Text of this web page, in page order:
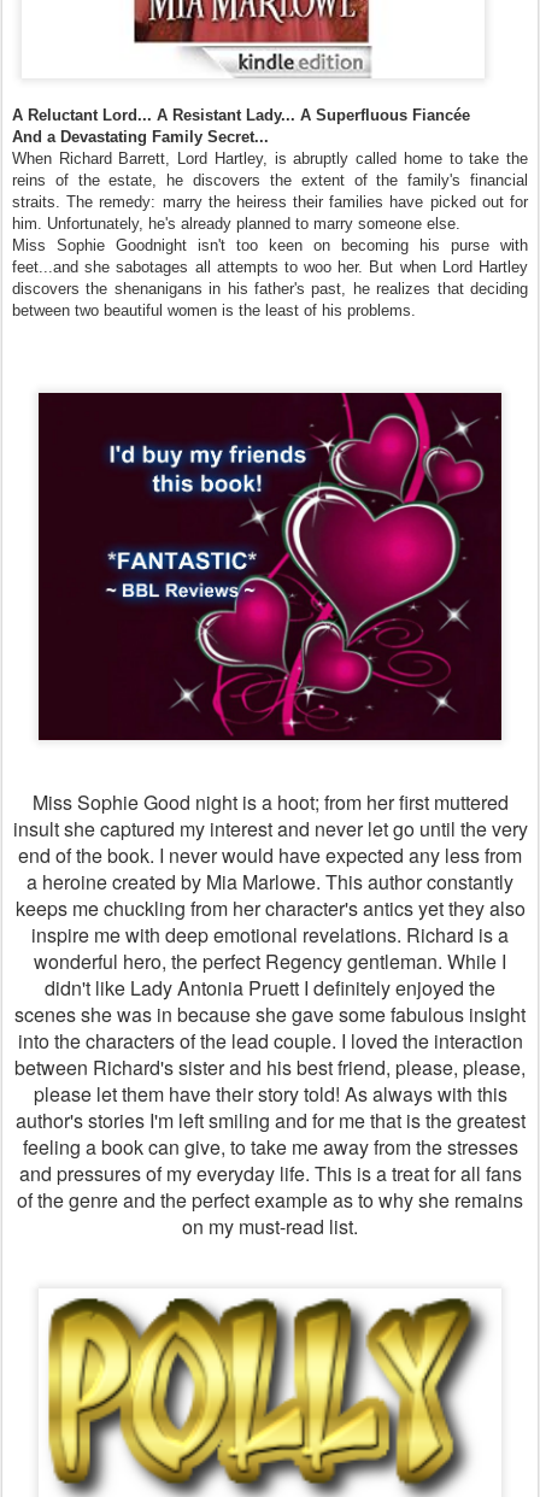
A Reluctant Lord... A Resistant Lady... A Superfluous Fiancée
And a Devastating Family Secret...
When Richard Barrett, Lord Hartley, is abruptly called home to take the
reins of the estate, he discovers the extent of the family's financial
straits. The remedy: marry the heiress their families have picked out for
him. Unfortunately, he's already planned to marry someone else.
Miss Sophie Goodnight isn't too keen on becoming his purse with
feet...and she sabotages all attempts to woo her. But when Lord Hartley
discovers the shenanigans in his father's past, he realizes that deciding
between two beautiful women is the least of his problems.
Miss Sophie Good night is a hoot; from her first muttered
insult she captured my interest and never let go until the very
end of the book. I never would have expected any less from
a heroine created by Mia Marlowe. This author constantly
keeps me chuckling from her character's antics yet they also
inspire me with deep emotional revelations. Richard is a
wonderful hero, the perfect Regency gentleman. While I
didn't like Lady Antonia Pruett I definitely enjoyed the
scenes she was in because she gave some fabulous insight
into the characters of the lead couple. I loved the interaction
between Richard's sister and his best friend, please, please,
please let them have their story told! As always with this
author's stories I'm left smiling and for me that is the greatest
feeling a book can give, to take me away from the stresses
and pressures of my everyday life. This is a treat for all fans
of the genre and the perfect example as to why she remains
on my must-read list.